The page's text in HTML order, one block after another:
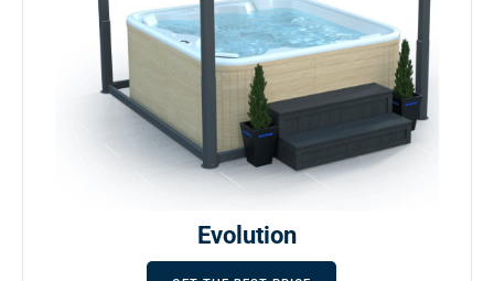
Evolution